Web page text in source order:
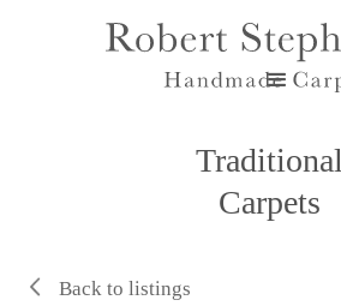
Traditional
Carpets
Back to listings